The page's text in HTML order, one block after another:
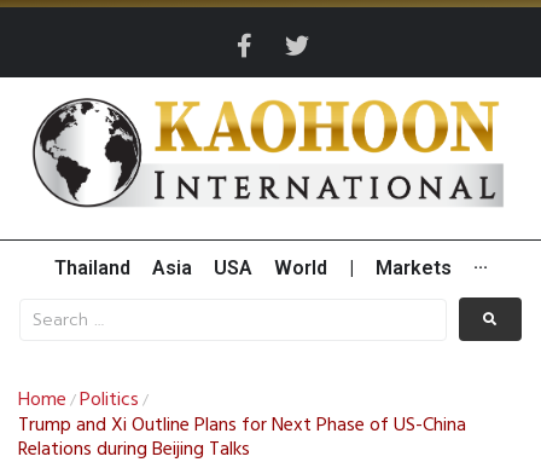
Thailand Asia USA World Markets ···
Home /Politics /
Trump and Xi Outline Plans for Next Phase of US-China
Relations during Beijing Talks